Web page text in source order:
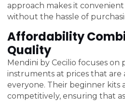
approach makes it
without the hassle of
Affordability
Quality
Mendini by Cecilio focuses
instruments at prices that are
everyone. Their beginner kits
competitively, ensuring that